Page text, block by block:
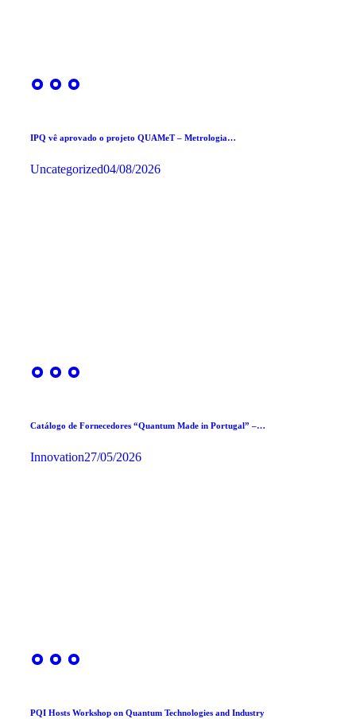
IPQ vê aprovado o projeto QUAMeT – Metrologia…
Uncategorized04/08/2026
Catálogo de Fornecedores “Quantum Made in Portugal” –…
Innovation27/05/2026
PQI Hosts Workshop on Quantum Technologies and Industry